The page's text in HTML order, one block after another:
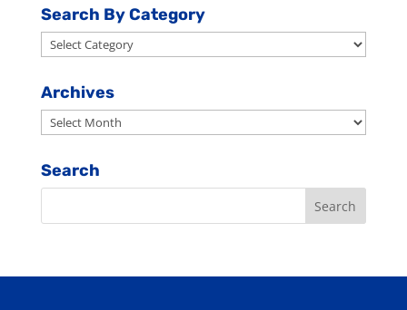
Search By Category
Search
By
Category
Archives
Archives
Search